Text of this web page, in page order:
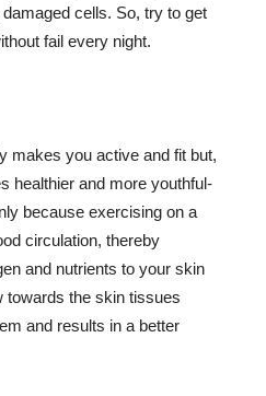
cells. So, try to get
fail every night.
makes you active and fit but,
healthier and more youthful-
because exercising on a
circulation, thereby
and nutrients to your skin
towards the skin tissues
and results in a better